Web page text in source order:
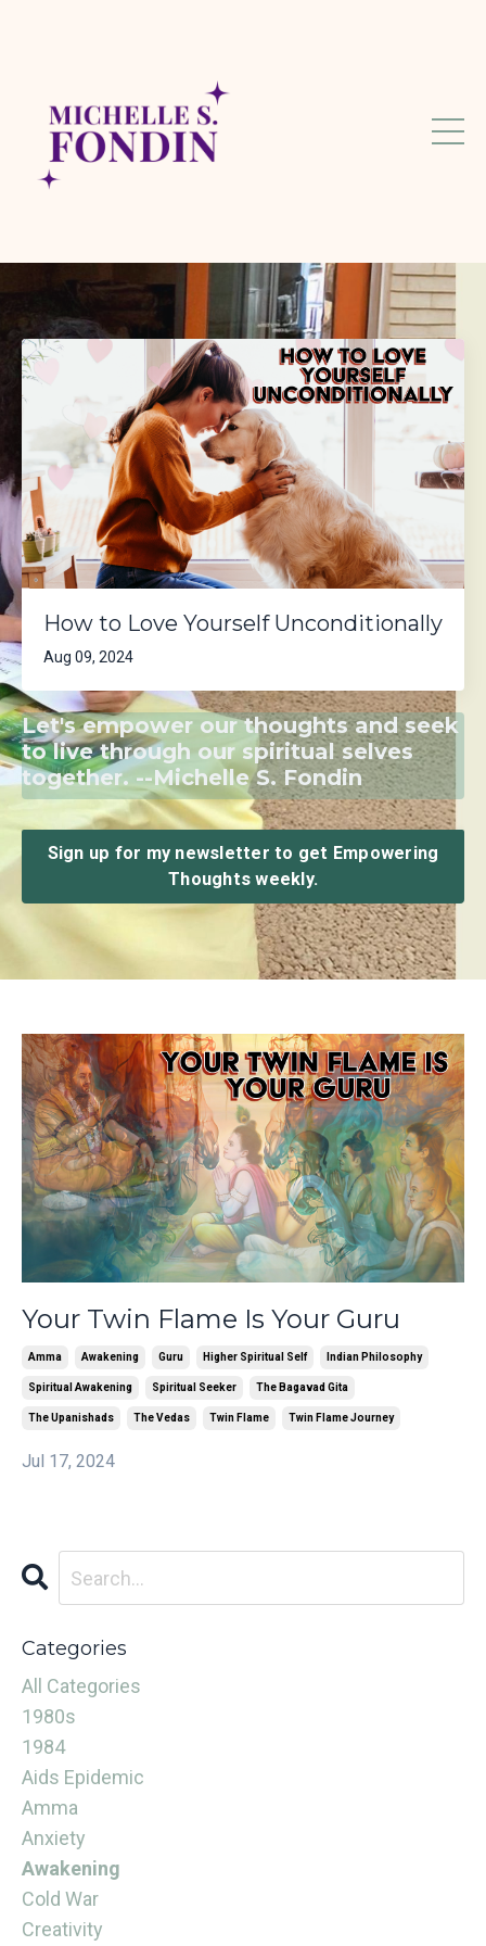
How to Love Yourself Unconditionally
Aug 09, 2024
Let's empower our thoughts and seek
to live through our spiritual selves
together. --Michelle S. Fondin
Sign up for my newsletter to get Empowering
Thoughts weekly.
Your Twin Flame Is Your Guru
Amma Awakening Guru Higher Spiritual Self Indian Philosophy
Spiritual Awakening Spiritual Seeker The Bagavad Gita
The Upanishads The Vedas Twin Flame Twin Flame Journey
Jul 17, 2024
Categories
All Categories
1980s
1984
Aids Epidemic
Amma
Anxiety
Awakening
Cold War
Creativity